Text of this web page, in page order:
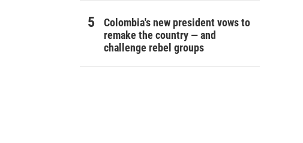
Colombia's new president vows to
remake the country — and
challenge rebel groups